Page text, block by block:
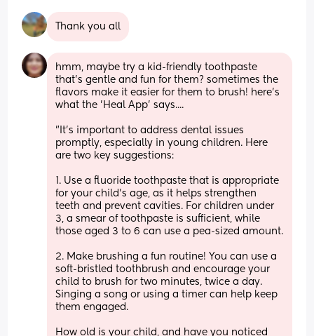
Thank you all
hmm, maybe try a kid-friendly toothpaste
that's gentle and fun for them? sometimes the
flavors make it easier for them to brush! here's
what the 'Heal App' says....
"It's important to address dental issues
promptly, especially in young children. Here
are two key suggestions:
1. Use a fluoride toothpaste that is appropriate
for your child's age, as it helps strengthen
teeth and prevent cavities. For children under
3, a smear of toothpaste is sufficient, while
those aged 3 to 6 can use a pea-sized amount.
2. Make brushing a fun routine! You can use a
soft-bristled toothbrush and encourage your
child to brush for two minutes, twice a day.
Singing a song or using a timer can help keep
them engaged.
How old is your child, and have you noticed